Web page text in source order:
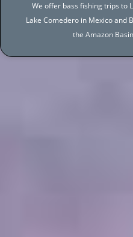
We offer bass fishing trips to
Lake Comedero in Mexico and
the Amazon